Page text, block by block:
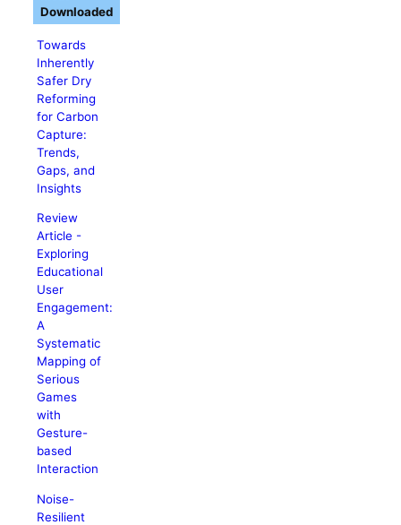
Towards
Inherently
Safer Dry
Reforming
for Carbon
Capture:
Trends,
Gaps, and
Insights
Review
Article -
Exploring
Educational
User
Engagement:
A
Systematic
Mapping of
Serious
Games
with
Gesture-
based
Interaction
Noise-
Resilient
Downloaded